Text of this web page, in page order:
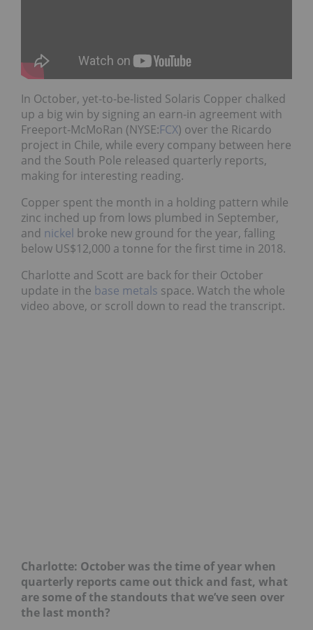
In October, yet-to-be-listed Solaris Copper chalked
up a big win by signing an earn-in agreement with
Freeport-McMoRan (NYSE:FCX) over the Ricardo
project in Chile, while every company between here
and the South Pole released quarterly reports,
making for interesting reading.
Copper spent the month in a holding pattern while
zinc inched up from lows plumbed in September,
and nickel broke new ground for the year, falling
below US$12,000 a tonne for the first time in 2018.
Charlotte and Scott are back for their October
update in the base metals space. Watch the whole
video above, or scroll down to read the transcript.
Charlotte: October was the time of year when
quarterly reports came out thick and fast, what
are some of the standouts that we’ve seen over
the last month?